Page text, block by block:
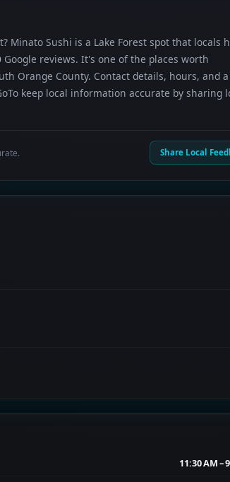
Minato Sushi is a Lake Forest spot that locals
reviews. It's one of the places worth
Orange County. Contact details, hours, and
keep local information accurate by sharing
Share Local
11:30 AM –